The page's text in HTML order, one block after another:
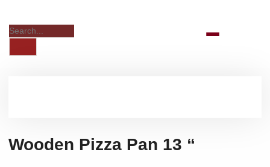
Wooden Pizza Pan 13 “